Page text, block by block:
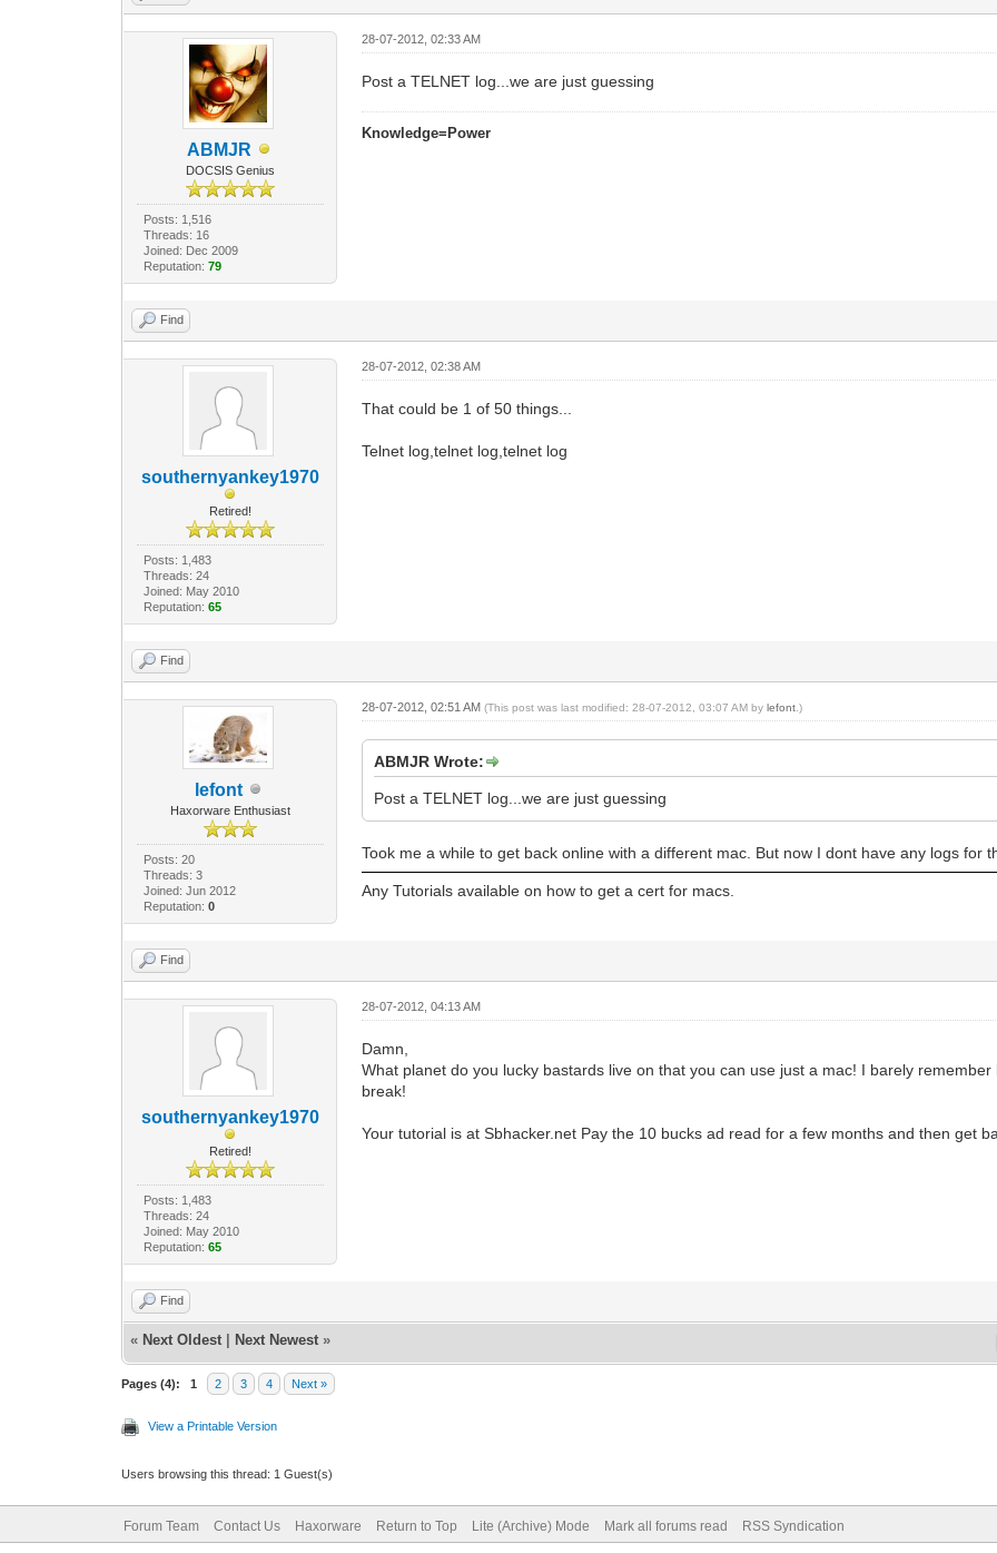
ABMJR
DOCSIS Genius
Posts: 1,516
Threads: 16
Joined: Dec 2009
Reputation: 79
28-07-2012, 02:33 AM
Post a TELNET log...we are just guessing
Knowledge=Power
Find
southernyankey1970
Retired!
Posts: 1,483
Threads: 24
Joined: May 2010
Reputation: 65
28-07-2012, 02:38 AM
That could be 1 of 50 things...
Telnet log,telnet log,telnet log
Find
lefont
Haxorware Enthusiast
Posts: 20
Threads: 3
Joined: Jun 2012
Reputation: 0
28-07-2012, 02:51 AM(This post was last modified: 28-07-2012, 03:07 AM bylefont .)
ABMJR Wrote:
Post a TELNET log...we are just guessing
Took me a while to get back online with a different mac. But now I dont have any logs for
Any Tutorials available on how to get a cert for macs.
Find
southernyankey1970
Retired!
Posts: 1,483
Threads: 24
Joined: May 2010
Reputation: 65
28-07-2012, 04:13 AM
Damn,
What planet do you lucky bastards live on that you can use just a mac! I barely
break!
Your tutorial is at Sbhacker.net Pay the 10 bucks ad read for a few months and then get
Find
« Next Oldest Next Newest »
Pages (4): 1 2 3 4 Next »
View a Printable Version
Users browsing this thread: 1 Guest(s)
Forum Team Contact Us Haxorware Return to Top Lite (Archive) Mode Mark all forums read RSS Syndication